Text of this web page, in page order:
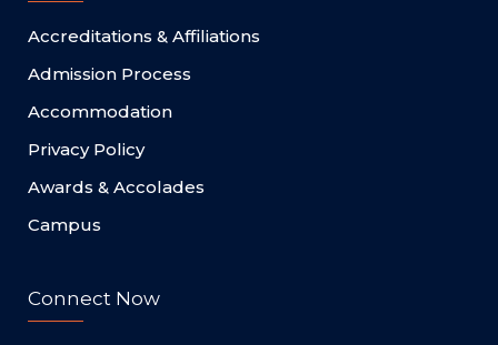
Accreditations & Affiliations
Admission Process
Accommodation
Privacy Policy
Awards & Accolades
Campus
Connect Now